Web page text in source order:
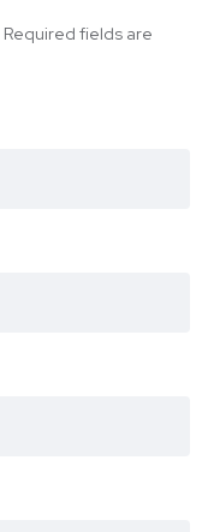
Required fields are